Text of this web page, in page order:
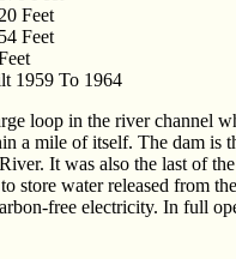
Feet
Feet
1959 To 1964
loop in the river channel
a mile of itself. The dam is
It was also the last of
store water released from
free electricity. In full